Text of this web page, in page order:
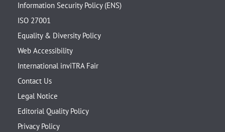
Information Security Policy (ENS)
ISO 27001
Equality & Diversity Policy
Web Accessibility
International inviTRA Fair
Contact Us
Legal Notice
Editorial Quality Policy
Privacy Policy